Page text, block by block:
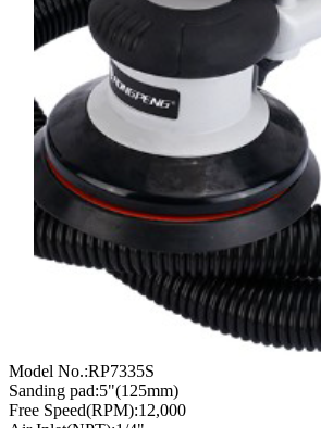
Model No.:RP7335S
Sanding pad:5"(125mm)
Free Speed(RPM):12,000